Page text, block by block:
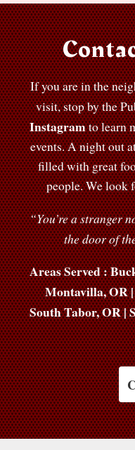
If you are in the
visit, stop by the
Instagramto learn
events. A night out
filled with great
people. We look
“You’re a stranger
the door of
Areas Served :
Montavilla, OR
South Tabor, OR |